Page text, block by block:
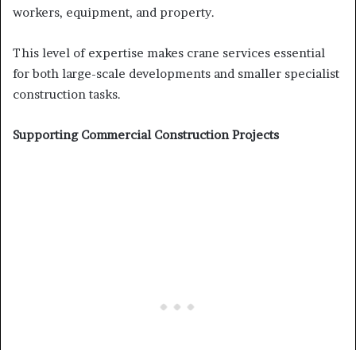
workers, equipment, and property.
This level of expertise makes crane services essential
for both large-scale developments and smaller specialist
construction tasks.
Supporting Commercial Construction Projects